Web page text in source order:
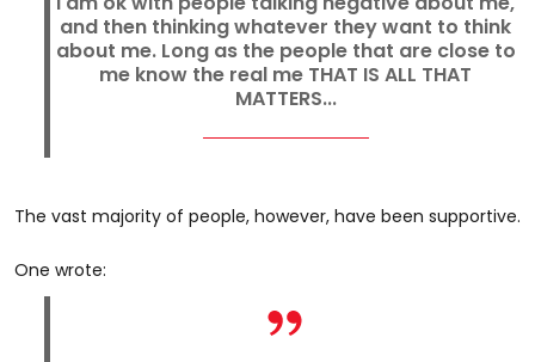
and then thinking whatever they want to think
about me. Long as the people that are close to
me know the real me THAT IS ALL THAT
MATTERS...
The vast majority of people, however, have been supportive.
One wrote: